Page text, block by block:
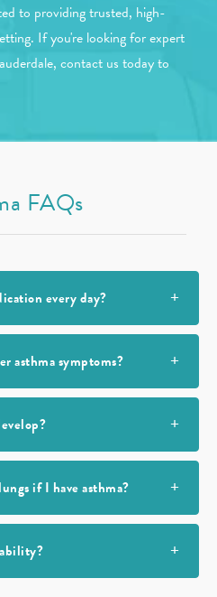
to providing trusted, high-
If you're looking for expert
contact us today to
FAQs
every day?
asthma symptoms?
if I have asthma?